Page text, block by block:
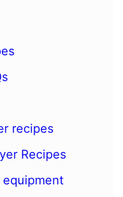
recipes
Recipes